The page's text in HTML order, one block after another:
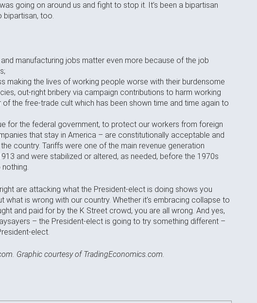
going on around us and fight to stop it. It’s been a bipartisan
bipartisan, too.
manufacturing jobs matter even more because of the job
making the lives of working people worse with their burdensome
out-right bribery via campaign contributions to harm working
the free-trade cult which has been shown time and time again to
for the federal government, to protect our workers from foreign
that stay in America – are constitutionally acceptable and
country. Tariffs were one of the main revenue generation
and were stabilized or altered, as needed, before the 1970s
are attacking what the President-elect is doing shows you
what is wrong with our country. Whether it’s embracing collapse to
and paid for by the K Street crowd, you are all wrong. And yes,
– the President-elect is going to try something different –
elect.
Graphic courtesy of TradingEconomics.com.